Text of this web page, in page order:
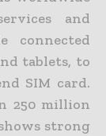
and
connected
tablets, to
SIM card.
250 million
strong